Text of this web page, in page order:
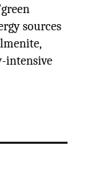
sources
intensive